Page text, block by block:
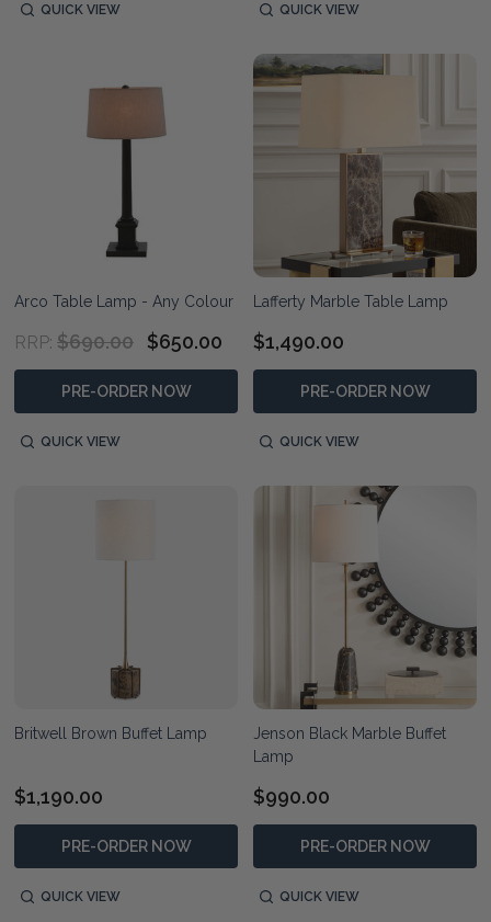
QUICK VIEW QUICK VIEW
Arco Table Lamp - Any Colour
RRP: $690.00 $650.00
PRE-ORDER NOW
QUICK VIEW
Lafferty Marble Table Lamp
$1,490.00
PRE-ORDER NOW
QUICK VIEW
Britwell Brown Buffet Lamp
$1,190.00
PRE-ORDER NOW
QUICK VIEW
Jenson Black Marble Buffet
Lamp
$990.00
PRE-ORDER NOW
QUICK VIEW